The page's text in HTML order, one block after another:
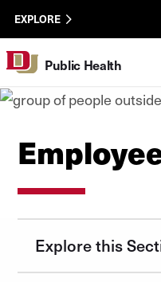
Skip to Content
University of Denver
Wastewater
Utility
Menu
EXPLORE
Public Health
Explore this